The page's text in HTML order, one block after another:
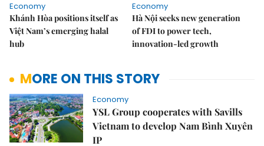
Economy
Khánh Hòa positions itself as
Việt Nam’s emerging halal
hub
Economy
Hà Nội seeks new generation
of FDI to power tech,
innovation-led growth
MORE ON THIS STORY
Economy
YSL Group cooperates with Savills
Vietnam to develop Nam Bình Xuyên
IP